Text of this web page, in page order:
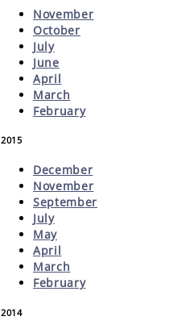
November
October
July
June
April
March
February
2015
December
November
September
July
May
April
March
February
2014